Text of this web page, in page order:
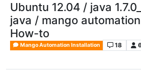
Ubuntu 12.04 / java
java / mango
How-to
Mango Automation Installation 18